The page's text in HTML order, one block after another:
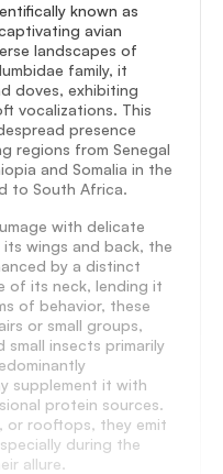
known as
avian
landscapes of
family, it
doves, exhibiting
vocalizations. This
presence
regions from Senegal
and Somalia in the
to South Africa.
with delicate
wings and back, the
by a distinct
of its neck, lending it
of behavior, these
or small groups,
insects primarily
supplement it with
protein sources.
or rooftops, they emit
during the
allure.